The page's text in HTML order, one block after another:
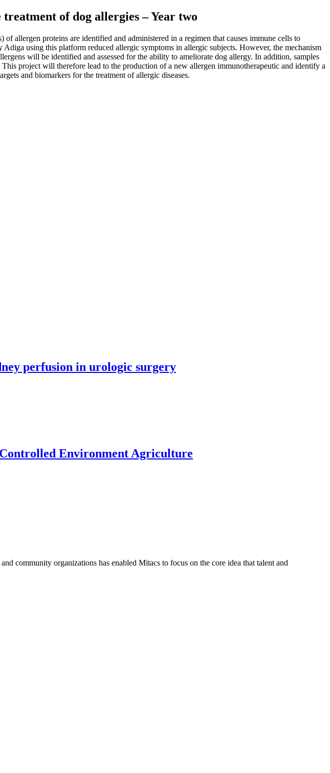
of dog allergies – Year two
allergen proteins are identified and administered in a regimen that causes immune cells to
using this platform reduced allergic symptoms in allergic subjects. However, the mechanism
will be identified and assessed for the ability to ameliorate dog allergy. In addition, samples
project will therefore lead to the production of a new allergen immunotherapeutic and identify a
and biomarkers for the treatment of allergic diseases.
perfusion in urologic surgery
Environment Agriculture
community organizations has enabled Mitacs to focus on the core idea that talent and